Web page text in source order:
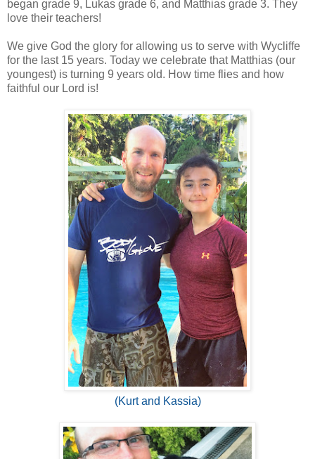
began grade 9, Lukas grade 6, and Matthias grade 3. They
love their teachers!
We give God the glory for allowing us to serve with Wycliffe
for the last 15 years. Today we celebrate that Matthias (our
youngest) is turning 9 years old. How time flies and how
faithful our Lord is!
(Kurt and Kassia)